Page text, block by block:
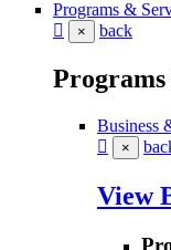
Programs &
× back
Business
×
View